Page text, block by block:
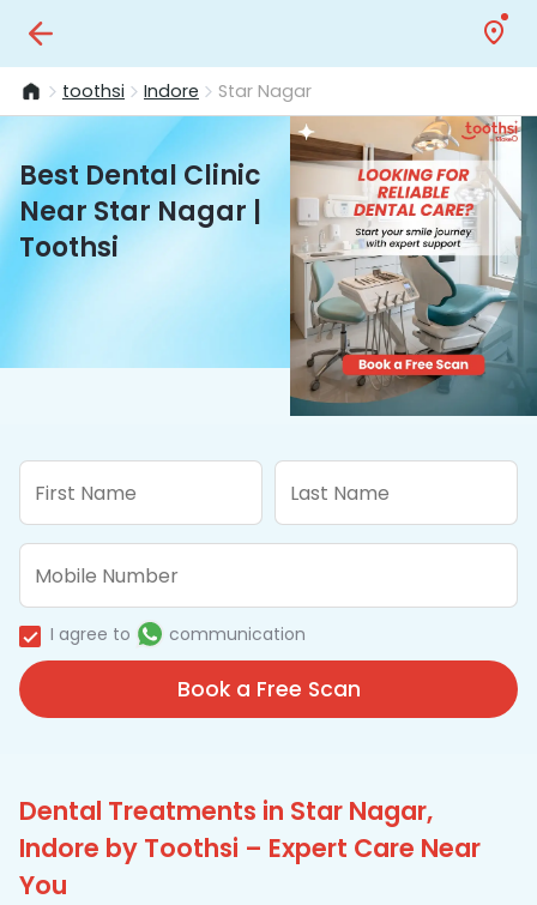
toothsi Indore Star Nagar
Best Dental Clinic
Near Star Nagar |
Toothsi
I agree to communication
Book a Free Scan
Dental Treatments in Star Nagar,
Indore by Toothsi – Expert Care Near
You